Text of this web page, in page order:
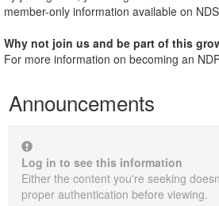
member-only information available on
Why not join us and be part of this
For more information on becoming an
Announcements
Log in to see this information
Either the content you're seeking
proper authentication before viewing.